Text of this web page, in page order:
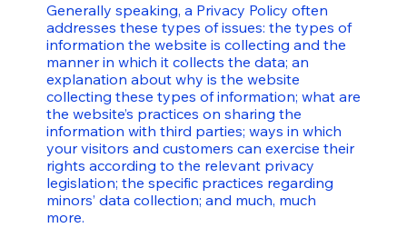
Generally speaking, a Privacy Policy often
addresses these types of issues: the types of
information the website is collecting and the
manner in which it collects the data; an
explanation about why is the website
collecting these types of information; what are
the website’s practices on sharing the
information with third parties; ways in which
your visitors and customers can exercise their
rights according to the relevant privacy
legislation; the specific practices regarding
minors’ data collection; and much, much
more.